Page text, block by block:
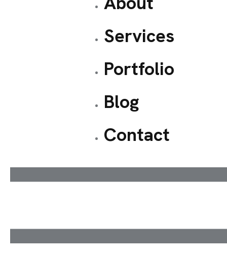
Services
Portfolio
Blog
Contact